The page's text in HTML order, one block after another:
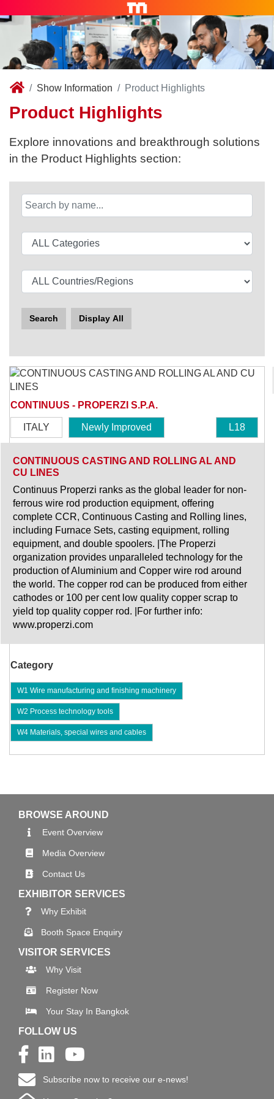
Show Information Product Highlights
Product Highlights
Explore innovations and breakthrough solutions
in the Product Highlights section:
Search Display All
CONTINUUS - PROPERZI S.P.A.
ITALY Newly Improved L18
CONTINUOUS CASTING AND ROLLING AL AND
CU LINES
Continuus Properzi ranks as the global leader for non-
ferrous wire rod production equipment, offering
complete CCR, Continuous Casting and Rolling lines,
including Furnace Sets, casting equipment, rolling
equipment, and double spoolers. |The Properzi
organization provides unparalleled technology for the
production of Aluminium and Copper wire rod around
the world. The copper rod can be produced from either
cathodes or 100 per cent low quality copper scrap to
yield top quality copper rod. |For further info:
www.properzi.com
Category
W1 Wire manufacturing and finishing machinery
W2 Process technology tools
W4 Materials, special wires and cables
BROWSE AROUND
Event Overview
Media Overview
Contact Us
EXHIBITOR SERVICES
Why Exhibit
Booth Space Enquiry
VISITOR SERVICES
Why Visit
Register Now
Your Stay In Bangkok
FOLLOW US
Subscribe now to receive our e-news!